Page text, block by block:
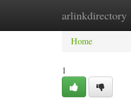
arlinkdirectory
Home
Home
1